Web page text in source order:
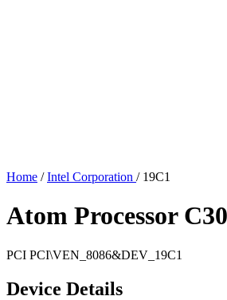
Home / Intel Corporation / 19C1
Atom Processor
PCI PCI\VEN_8086&DEV_19C1
Device Details